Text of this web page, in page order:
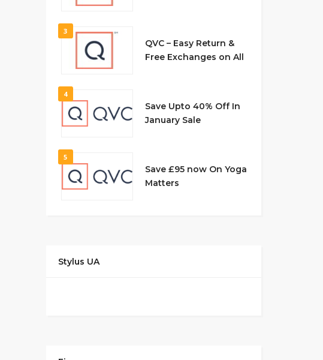
3
QVC – Easy Return &
Free Exchanges on All
4
Save Upto 40% Off In
January Sale
5
Save £95 now On Yoga
Matters
Stylus UA